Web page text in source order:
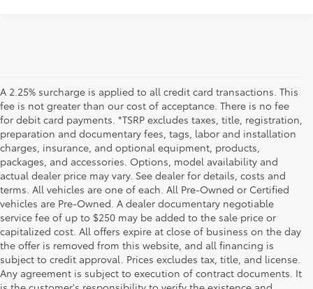
A 2.25% surcharge is applied to all credit card transactions. This
fee is not greater than our cost of acceptance. There is no fee
for debit card payments. *TSRP excludes taxes, title, registration,
preparation and documentary fees, tags, labor and installation
charges, insurance, and optional equipment, products,
packages, and accessories. Options, model availability and
actual dealer price may vary. See dealer for details, costs and
terms. All vehicles are one of each. All Pre-Owned or Certified
vehicles are Pre-Owned. A dealer documentary negotiable
service fee of up to $250 may be added to the sale price or
capitalized cost. All offers expire at close of business on the day
the offer is removed from this website, and all financing is
subject to credit approval. Prices excludes tax, title, and license.
Any agreement is subject to execution of contract documents. It